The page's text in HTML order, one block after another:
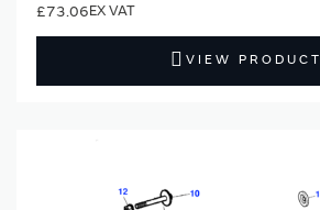
£73.06
VIEW PRODUCT